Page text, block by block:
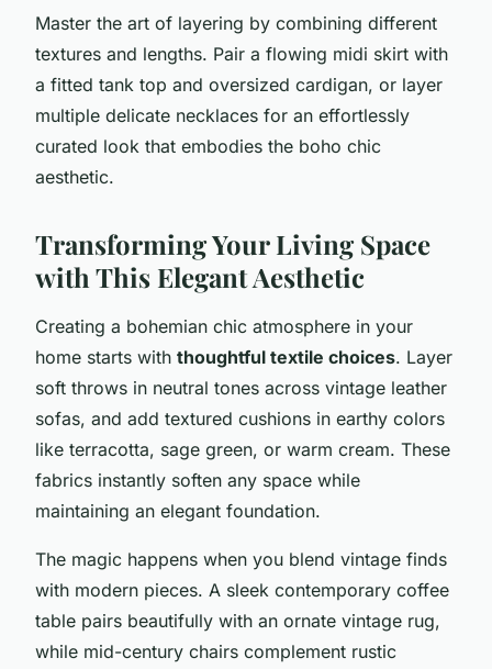
Master the art of layering by combining different
textures and lengths. Pair a flowing midi skirt with
a fitted tank top and oversized cardigan, or layer
multiple delicate necklaces for an effortlessly
curated look that embodies the boho chic
aesthetic.
Transforming Your Living Space
with This Elegant Aesthetic
Creating a bohemian chic atmosphere in your
home starts with thoughtful textile choices. Layer
soft throws in neutral tones across vintage leather
sofas, and add textured cushions in earthy colors
like terracotta, sage green, or warm cream. These
fabrics instantly soften any space while
maintaining an elegant foundation.
The magic happens when you blend vintage finds
with modern pieces. A sleek contemporary coffee
table pairs beautifully with an ornate vintage rug,
while mid-century chairs complement rustic